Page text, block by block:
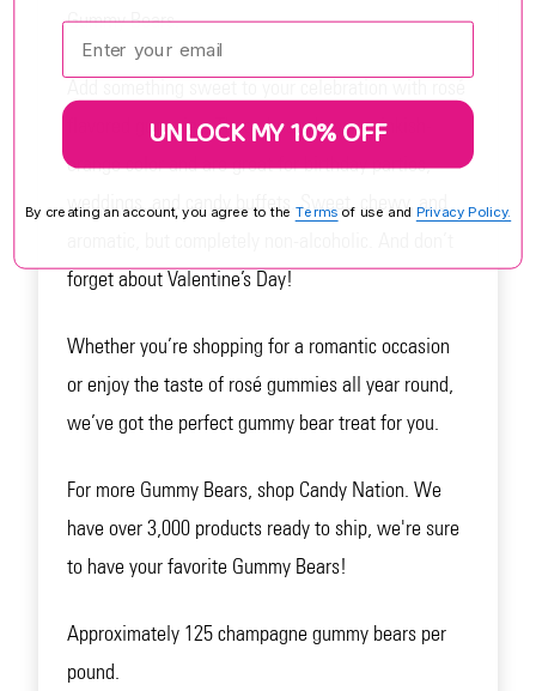
Gummy Bears.
flavored gummies. These bears have a pinkish-
orange color and are great for birthday parties,
weddings, and candy buffets. Sweet, chewy, and
forget about Valentine’s Day!
Whether you’re shopping for a romantic occasion
or enjoy the taste of rosé gummies all year round,
we’ve got the perfect gummy bear treat for you.
For more Gummy Bears, shop Candy Nation. We
have over 3,000 products ready to ship, we're sure
to have your favorite Gummy Bears!
Approximately 125 champagne gummy bears per
pound.
Enter your email:
UNLOCK MY 10% OFF
By creating an account, you agree to the Terms of use and Privacy Policy.